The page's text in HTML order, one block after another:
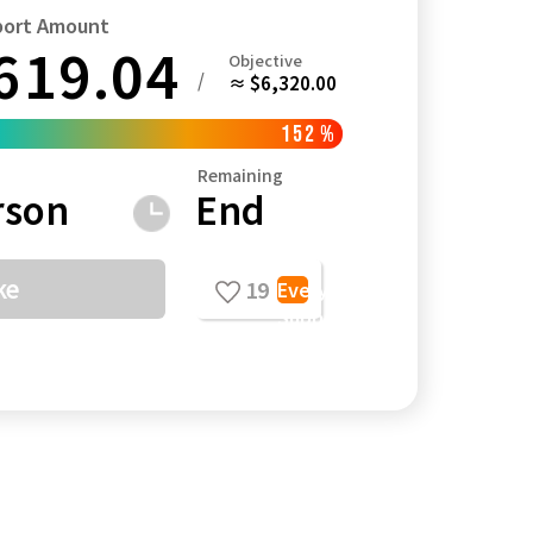
Amount
/
Objective
≈ $6,320.00
152 %
Remaining
End
19 Everyone's
Support